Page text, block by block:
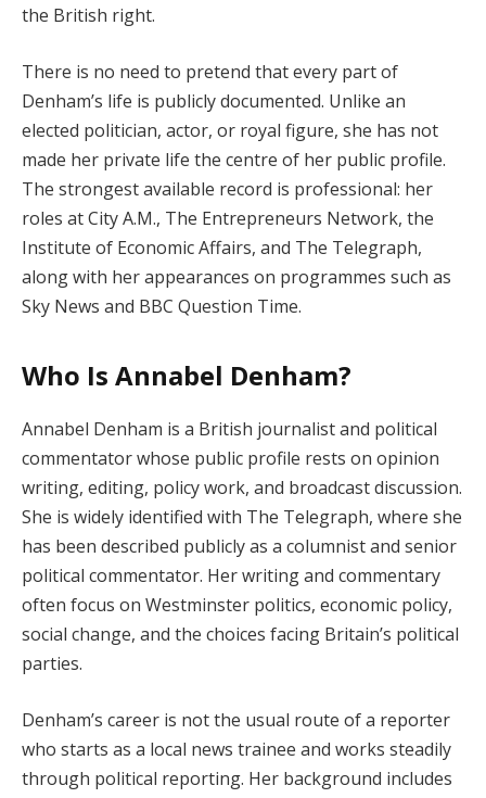
the British right.
There is no need to pretend that every part of
Denham’s life is publicly documented. Unlike an
elected politician, actor, or royal figure, she has not
made her private life the centre of her public profile.
The strongest available record is professional: her
roles at City A.M., The Entrepreneurs Network, the
Institute of Economic Affairs, and The Telegraph,
along with her appearances on programmes such as
Sky News and BBC Question Time.
Who Is Annabel Denham?
Annabel Denham is a British journalist and political
commentator whose public profile rests on opinion
writing, editing, policy work, and broadcast discussion.
She is widely identified with The Telegraph, where she
has been described publicly as a columnist and senior
political commentator. Her writing and commentary
often focus on Westminster politics, economic policy,
social change, and the choices facing Britain’s political
parties.
Denham’s career is not the usual route of a reporter
who starts as a local news trainee and works steadily
through political reporting. Her background includes